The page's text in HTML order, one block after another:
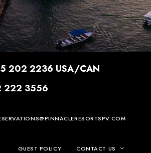
202 2236 USA/CAN
222 3556
GUEST POLICY CONTACT US